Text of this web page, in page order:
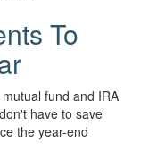
To
fund and IRA
have to save
the year-end